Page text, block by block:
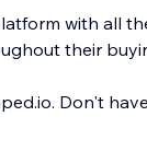
with all
their
Don't